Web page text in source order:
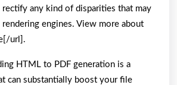
any kind of disparities that may
engines. View more about
url].
HTML to PDF generation is a
can substantially boost your file